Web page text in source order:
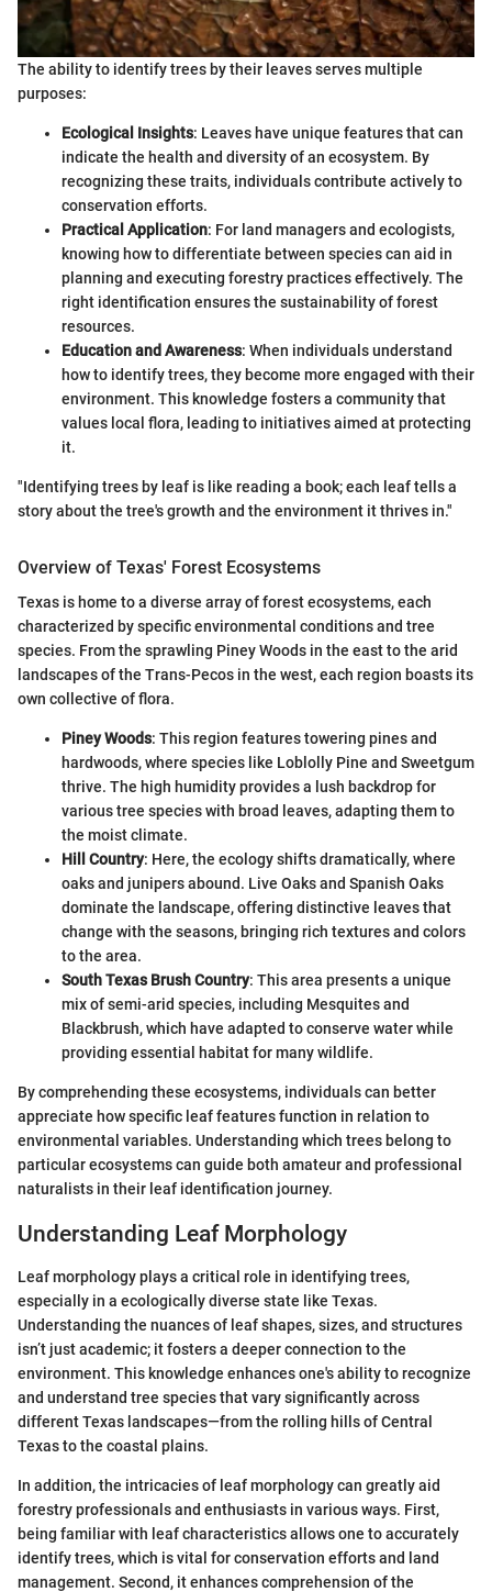
The ability to identify trees by their leaves serves multiple
purposes:
Ecological Insights: Leaves have unique features that can
indicate the health and diversity of an ecosystem. By
recognizing these traits, individuals contribute actively to
conservation efforts.
Practical Application: For land managers and ecologists,
knowing how to differentiate between species can aid in
planning and executing forestry practices effectively. The
right identification ensures the sustainability of forest
resources.
Education and Awareness: When individuals understand
how to identify trees, they become more engaged with their
environment. This knowledge fosters a community that
values local flora, leading to initiatives aimed at protecting
it.
"Identifying trees by leaf is like reading a book; each leaf tells a
story about the tree's growth and the environment it thrives in."
Overview of Texas' Forest Ecosystems
Texas is home to a diverse array of forest ecosystems, each
characterized by specific environmental conditions and tree
species. From the sprawling Piney Woods in the east to the arid
landscapes of the Trans-Pecos in the west, each region boasts its
own collective of flora.
Piney Woods: This region features towering pines and
hardwoods, where species like Loblolly Pine and Sweetgum
thrive. The high humidity provides a lush backdrop for
various tree species with broad leaves, adapting them to
the moist climate.
Hill Country: Here, the ecology shifts dramatically, where
oaks and junipers abound. Live Oaks and Spanish Oaks
dominate the landscape, offering distinctive leaves that
change with the seasons, bringing rich textures and colors
to the area.
South Texas Brush Country: This area presents a unique
mix of semi-arid species, including Mesquites and
Blackbrush, which have adapted to conserve water while
providing essential habitat for many wildlife.
By comprehending these ecosystems, individuals can better
appreciate how specific leaf features function in relation to
environmental variables. Understanding which trees belong to
particular ecosystems can guide both amateur and professional
naturalists in their leaf identification journey.
Understanding Leaf Morphology
Leaf morphology plays a critical role in identifying trees,
especially in a ecologically diverse state like Texas.
Understanding the nuances of leaf shapes, sizes, and structures
isn’t just academic; it fosters a deeper connection to the
environment. This knowledge enhances one's ability to recognize
and understand tree species that vary significantly across
different Texas landscapes—from the rolling hills of Central
Texas to the coastal plains.
In addition, the intricacies of leaf morphology can greatly aid
forestry professionals and enthusiasts in various ways. First,
being familiar with leaf characteristics allows one to accurately
identify trees, which is vital for conservation efforts and land
management. Second, it enhances comprehension of the